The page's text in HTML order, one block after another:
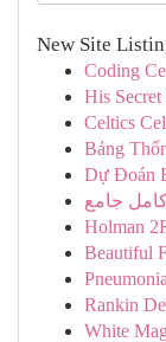
New Site
Coding
His Secret
Celtics
Bảng
Dự Đoán
جامع
Holman
Beautiful
Rankin
White